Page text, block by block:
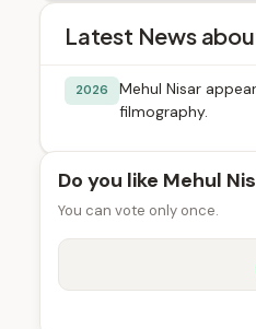
Latest News
2026
Mehul Nisar
filmography.
Do you like Mehul
You can vote only once.